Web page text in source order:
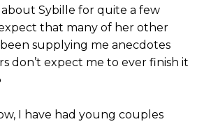
Sybille for quite a few
that many of her other
supplying me anecdotes
don’t expect me to ever finish it
I have had young couples